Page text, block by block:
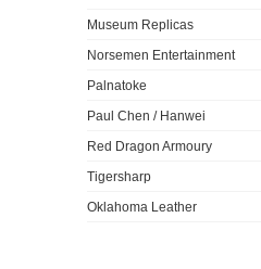
Museum Replicas
Norsemen Entertainment
Palnatoke
Paul Chen / Hanwei
Red Dragon Armoury
Tigersharp
Oklahoma Leather